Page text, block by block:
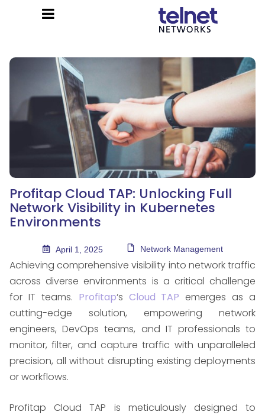
Profitap Cloud TAP: Unlocking Full
Network Visibility in Kubernetes
Environments
April 1, 2025 Network Management
Achieving comprehensive visibility into network traffic
across diverse environments is a critical challenge
for IT teams. Profitap‘s Cloud TAP emerges as a
cutting-edge solution, empowering network
engineers, DevOps teams, and IT professionals to
monitor, filter, and capture traffic with unparalleled
precision, all without disrupting existing deployments
or workflows. ​
Profitap Cloud TAP is meticulously designed to